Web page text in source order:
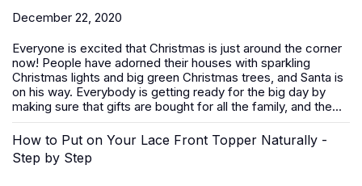
December 22, 2020
Everyone is excited that Christmas is just around the corner
now! People have adorned their houses with sparkling
Christmas lights and big green Christmas trees, and Santa is
on his way. Everybody is getting ready for the big day by
making sure that gifts are bought for all the family, and the...
How to Put on Your Lace Front Topper Naturally -
Step by Step